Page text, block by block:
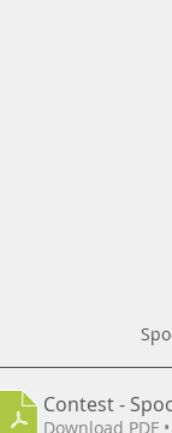
Contest -
Download PDF